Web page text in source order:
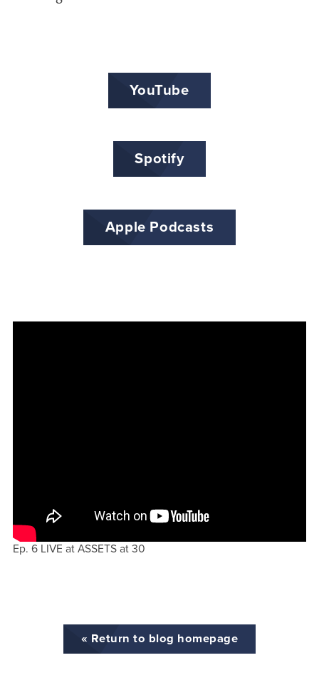
YouTube
Spotify
Apple Podcasts
Ep. 6 LIVE at ASSETS at 30
« Return to blog homepage